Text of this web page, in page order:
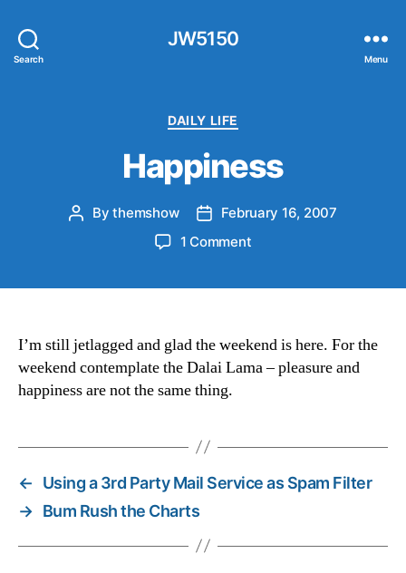
Search
JW5150
Menu
Categories
DAILY LIFE
Happiness
PostBythemshow
PostFebruary 16, 2007
1 Commenton
I’m still jetlagged and glad the weekend is here. For the
weekend contemplate the Dalai Lama – pleasure and
happiness are not the same thing.
←
Using a 3rd Party Mail Service as Spam Filter
→ Bum Rush the Charts